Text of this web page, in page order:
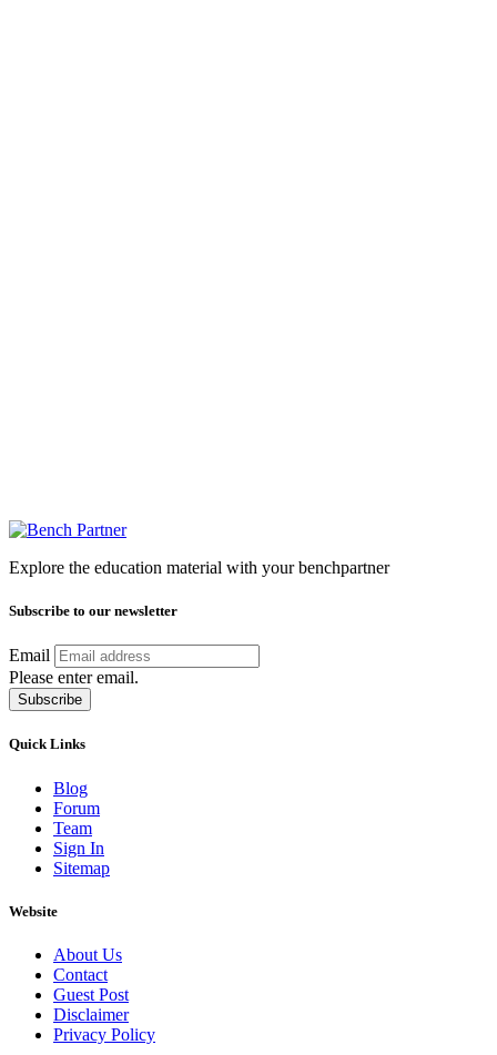
Explore the education material with your benchpartner
Subscribe to our newsletter
Email
Please enter email.
Subscribe
Quick Links
Blog
Forum
Team
Sign In
Sitemap
Website
About Us
Contact
Guest Post
Disclaimer
Privacy Policy